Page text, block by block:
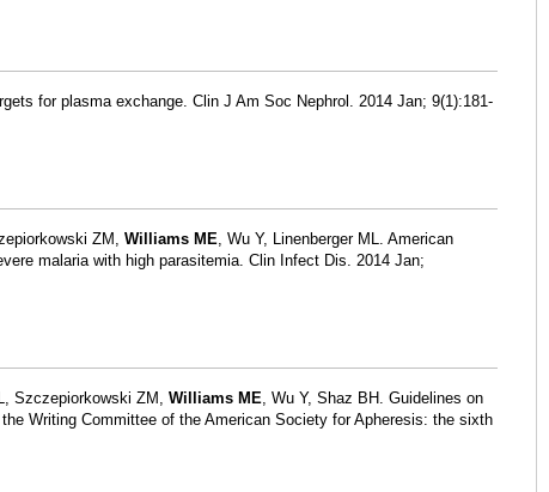
for plasma exchange. Clin J Am Soc Nephrol. 2014 Jan; 9(1):181-
ZM, Williams ME, Wu Y, Linenberger ML. American
malaria with high parasitemia. Clin Infect Dis. 2014 Jan;
Szczepiorkowski ZM, Williams ME, Wu Y, Shaz BH. Guidelines on
Writing Committee of the American Society for Apheresis: the sixth